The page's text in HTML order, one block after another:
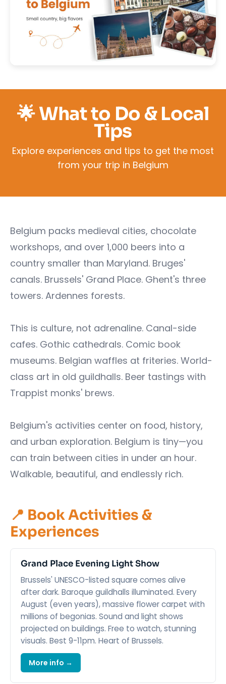
🌟 What to Do & Local
Tips
Explore experiences and tips to get the most
from your trip in Belgium
Belgium packs medieval cities, chocolate
workshops, and over 1,000 beers into a
country smaller than Maryland. Bruges'
canals. Brussels' Grand Place. Ghent's three
towers. Ardennes forests.
This is culture, not adrenaline. Canal-side
cafes. Gothic cathedrals. Comic book
museums. Belgian waffles at friteries. World-
class art in old guildhalls. Beer tastings with
Trappist monks' brews.
Belgium's activities center on food, history,
and urban exploration. Belgium is tiny—you
can train between cities in under an hour.
Walkable, beautiful, and endlessly rich.
📍 Book Activities &
Experiences
Grand Place Evening Light Show
Brussels' UNESCO-listed square comes alive
after dark. Baroque guildhalls illuminated. Every
August (even years), massive flower carpet with
millions of begonias. Sound and light shows
projected on buildings. Free to watch, stunning
visuals. Best 9-11pm. Heart of Brussels.
More info →